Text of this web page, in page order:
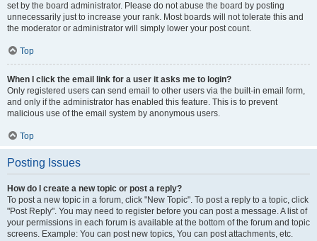
set by the board administrator. Please do not abuse the board by posting
unnecessarily just to increase your rank. Most boards will not tolerate this and
the moderator or administrator will simply lower your post count.
Top
When I click the email link for a user it asks me to login?
Only registered users can send email to other users via the built-in email form,
and only if the administrator has enabled this feature. This is to prevent
malicious use of the email system by anonymous users.
Top
Posting Issues
How do I create a new topic or post a reply?
To post a new topic in a forum, click "New Topic". To post a reply to a topic, click
"Post Reply". You may need to register before you can post a message. A list of
your permissions in each forum is available at the bottom of the forum and topic
screens. Example: You can post new topics, You can post attachments, etc.